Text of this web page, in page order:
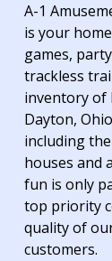
A-1
is your
games,
trackless
inventory of
Dayton,
including
houses and
fun is only
top priority
quality of
customers.